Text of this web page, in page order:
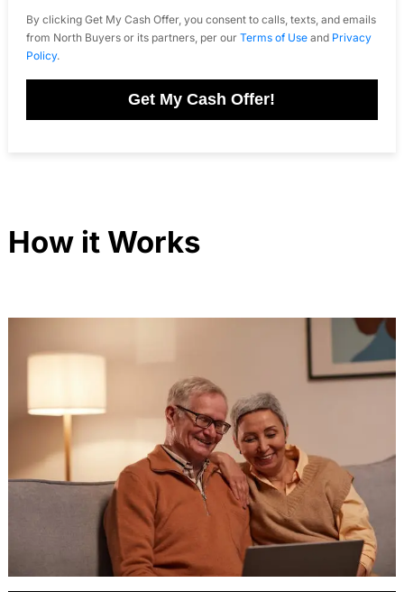
By clicking Get My Cash Offer, you consent to calls, texts, and emails
from North Buyers or its partners, per our Terms of Useand Privacy
Policy.
Get My Cash Offer!
How it Works